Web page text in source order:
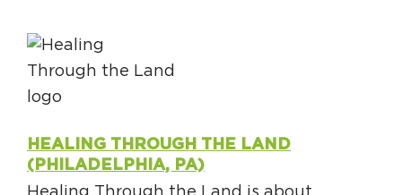
HEALING THROUGH THE LAND
(PHILADELPHIA, PA)